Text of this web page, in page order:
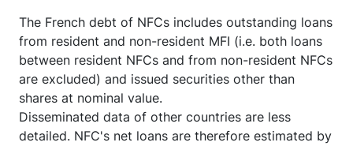
The French debt of NFCs includes outstanding loans
from resident and non-resident MFI (i.e. both loans
between resident NFCs and from non-resident NFCs
are excluded) and issued securities other than
shares at nominal value.
Disseminated data of other countries are less
detailed. NFC's net loans are therefore estimated by